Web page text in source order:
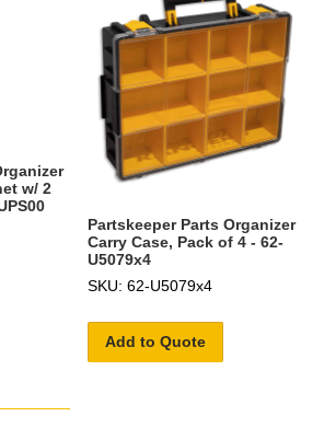
w/ 2
Partskeeper Parts Organizer
Carry Case, Pack of 4 - 62-
U5079x4
SKU: 62-U5079x4
Add to Quote